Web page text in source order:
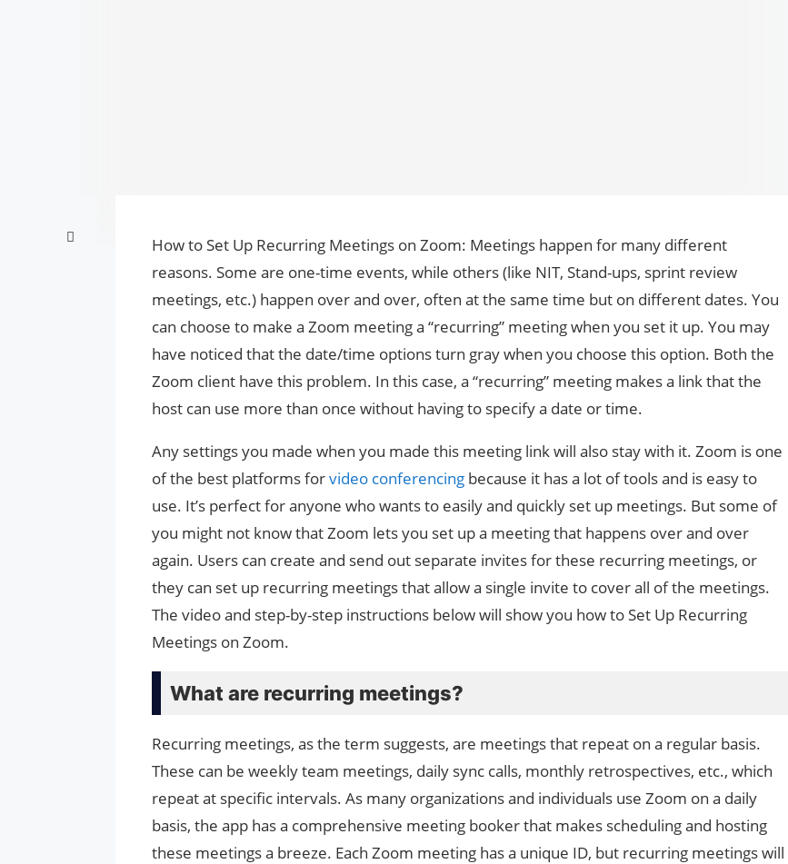
How to Set Up Recurring Meetings on Zoom: Meetings happen for many different
reasons. Some are one-time events, while others (like NIT, Stand-ups, sprint review
meetings, etc.) happen over and over, often at the same time but on different dates. You
can choose to make a Zoom meeting a “recurring” meeting when you set it up. You may
have noticed that the date/time options turn gray when you choose this option. Both the
Zoom client have this problem. In this case, a “recurring” meeting makes a link that the
host can use more than once without having to specify a date or time.
Any settings you made when you made this meeting link will also stay with it. Zoom is one
of the best platforms forvideo conferencing because it has a lot of tools and is easy to
use. It’s perfect for anyone who wants to easily and quickly set up meetings. But some of
you might not know that Zoom lets you set up a meeting that happens over and over
again. Users can create and send out separate invites for these recurring meetings, or
they can set up recurring meetings that allow a single invite to cover all of the meetings.
The video and step-by-step instructions below will show you how to Set Up Recurring
Meetings on Zoom.
What are recurring meetings?
Recurring meetings, as the term suggests, are meetings that repeat on a regular basis.
These can be weekly team meetings, daily sync calls, monthly retrospectives, etc., which
repeat at specific intervals. As many organizations and individuals use Zoom on a daily
basis, the app has a comprehensive meeting booker that makes scheduling and hosting
these meetings a breeze. Each Zoom meeting has a unique ID, but recurring meetings will